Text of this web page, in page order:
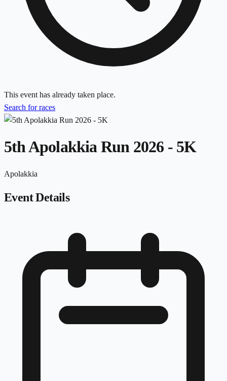
This event has already taken place.
Search for races
5th Apolakkia Run 2026 - 5K
Apolakkia
Event Details